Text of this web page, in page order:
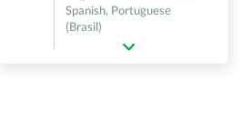
Spanish, Portuguese
(Brasil)